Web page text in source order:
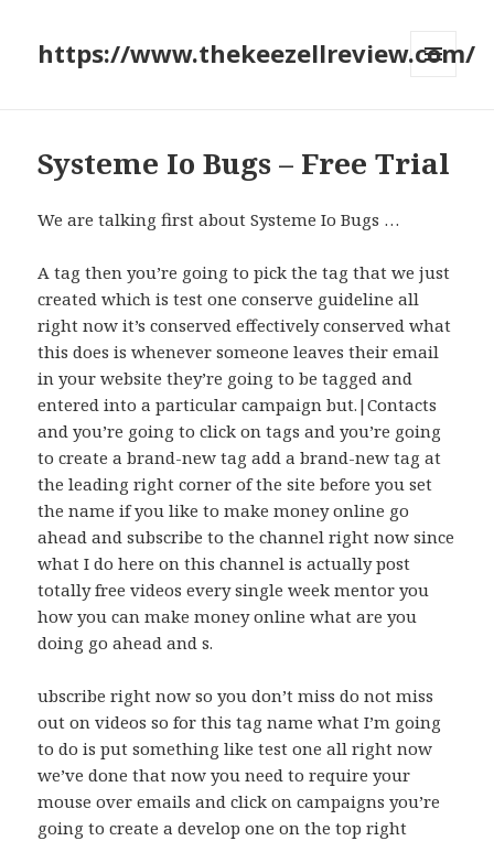
https://www.thekeezellreview.com/
Systeme Io Bugs – Free Trial
We are talking first about Systeme Io Bugs …
A tag then you’re going to pick the tag that we just
created which is test one conserve guideline all
right now it’s conserved effectively conserved what
this does is whenever someone leaves their email
in your website they’re going to be tagged and
entered into a particular campaign but.|Contacts
and you’re going to click on tags and you’re going
to create a brand-new tag add a brand-new tag at
the leading right corner of the site before you set
the name if you like to make money online go
ahead and subscribe to the channel right now since
what I do here on this channel is actually post
totally free videos every single week mentor you
how you can make money online what are you
doing go ahead and s.
ubscribe right now so you don’t miss do not miss
out on videos so for this tag name what I’m going
to do is put something like test one all right now
we’ve done that now you need to require your
mouse over emails and click on campaigns you’re
going to create a develop one on the top right